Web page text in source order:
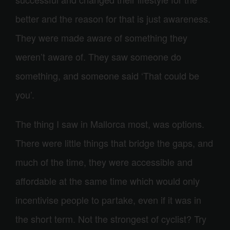
better and the reason for that is just awareness.
They were made aware of something they
weren’t aware of. They saw someone do
something, and someone said ‘That could be
you’.
The thing I saw in Mallorca most, was options.
There were little things that bridge the gaps, and
much of the time, they were accessible and
affordable at the same time which would only
incentivise people to partake, even if it was in
the short term. Not the strongest of cyclist? Try